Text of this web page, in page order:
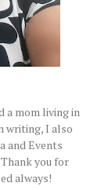
a mom living in
writing, I also
and Events
you for
always!